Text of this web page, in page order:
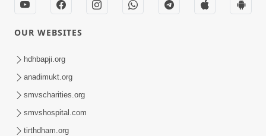
OUR WEBSITES
hdhbapji.org
anadimukt.org
smvscharities.org
smvshospital.com
tirthdham.org